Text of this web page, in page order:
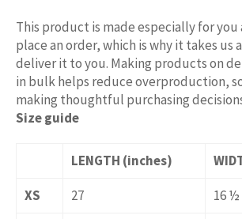
This product is made especially for you
place an order, which is why it takes us
deliver it to you. Making products on
in bulk helps reduce overproduction,
making thoughtful purchasing
Size guide
LENGTH (inches)
XS
27
16 ½